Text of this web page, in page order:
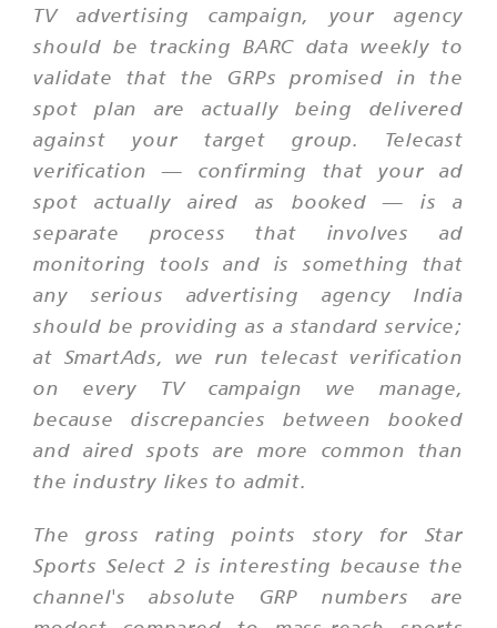
TV advertising campaign, your agency
should be tracking BARC data weekly to
validate that the GRPs promised in the
spot plan are actually being delivered
against your target group. Telecast
verification — confirming that your ad
spot actually aired as booked — is a
separate process that involves ad
monitoring tools and is something that
any serious advertising agency India
should be providing as a standard service;
at SmartAds, we run telecast verification
on every TV campaign we manage,
because discrepancies between booked
and aired spots are more common than
the industry likes to admit.
The gross rating points story for Star
Sports Select 2 is interesting because the
channel's absolute GRP numbers are